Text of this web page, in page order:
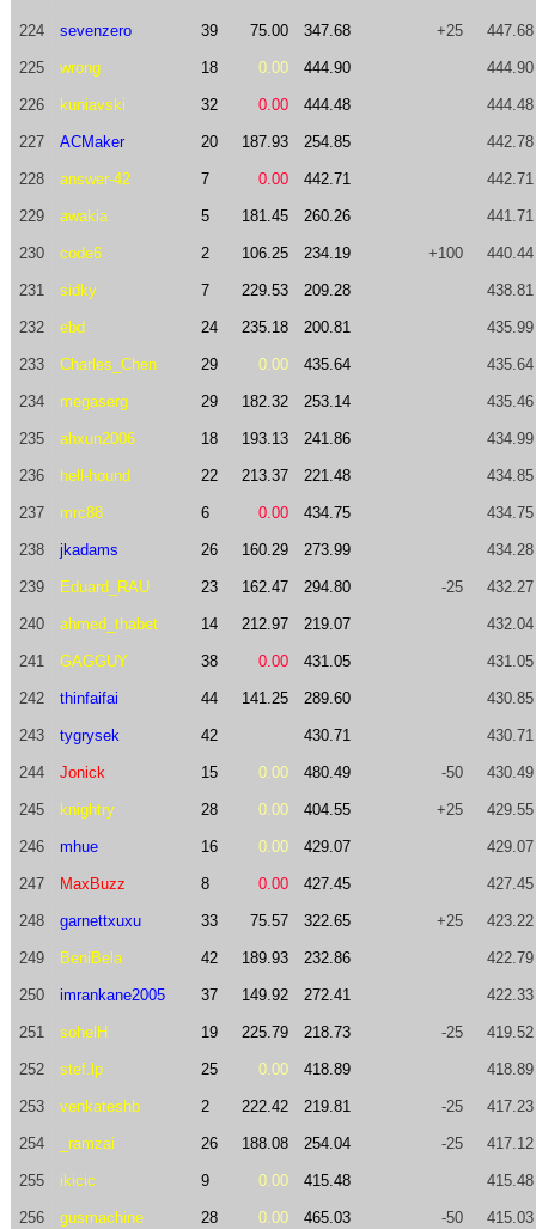
224 sevenzero 39 75.00 347.68 +25 447.68
225 wrong 18 0.00 444.90 444.90
226 kuniavski 32 0.00 444.48 444.48
227 ACMaker 20 187.93 254.85 442.78
228 answer-42 7 0.00 442.71 442.71
229 awakia 5 181.45 260.26 441.71
230 code6 2 106.25 234.19 +100 440.44
231 sidky 7 229.53 209.28 438.81
232 ebd 24 235.18 200.81 435.99
233 Charles_Chen 29 0.00 435.64 435.64
234 megaserg 29 182.32 253.14 435.46
235 ahxun2006 18 193.13 241.86 434.99
236 hell-hound 22 213.37 221.48 434.85
237 mrc88 6 0.00 434.75 434.75
238 jkadams 26 160.29 273.99 434.28
239 Eduard_RAU 23 162.47 294.80 -25 432.27
240 ahmed_thabet 14 212.97 219.07 432.04
241 GAGGUY 38 0.00 431.05 431.05
242 thinfaifai 44 141.25 289.60 430.85
243 tygrysek 42 430.71 430.71
244 Jonick 15 0.00 480.49 -50 430.49
245 knightry 28 0.00 404.55 +25 429.55
246 mhue 16 0.00 429.07 429.07
247 MaxBuzz 8 0.00 427.45 427.45
248 garnettxuxu 33 75.57 322.65 +25 423.22
249 BeniBela 42 189.93 232.86 422.79
250 imrankane2005 37 149.92 272.41 422.33
251 sohelH 19 225.79 218.73 -25 419.52
252 stef.lp 25 0.00 418.89 418.89
253 venkateshb 2 222.42 219.81 -25 417.23
254 _ramzai 26 188.08 254.04 -25 417.12
255 ikicic 9 0.00 415.48 415.48
256 gusmachine 28 0.00 465.03 -50 415.03